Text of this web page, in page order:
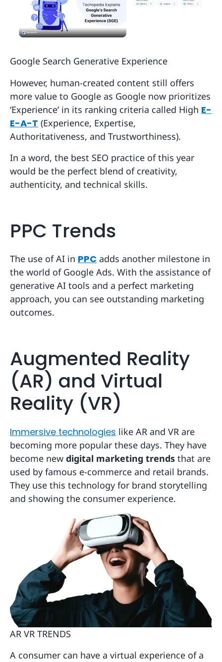
Google Search Generative Experience
However, human-created content still offers
more value to Google as Google now prioritizes
‘Experience’ in its ranking criteria called High E-
E-A-T (Experience, Expertise,
Authoritativeness, and Trustworthiness).
In a word, the best SEO practice of this year
would be the perfect blend of creativity,
authenticity, and technical skills.
PPC Trends
The use of AI in PPC adds another milestone in
the world of Google Ads. With the assistance of
generative AI tools and a perfect marketing
approach, you can see outstanding marketing
outcomes.
Augmented Reality
(AR) and Virtual
Reality (VR)
Immersive technologies like AR and VR are
becoming more popular these days. They have
become new digital marketing trends that are
used by famous e-commerce and retail brands.
They use this technology for brand storytelling
and showing the consumer experience.
AR VR TRENDS
A consumer can have a virtual experience of a